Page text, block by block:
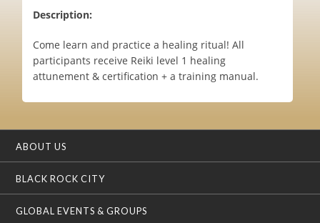
Description:
Come learn and practice a healing ritual! All
participants receive Reiki level 1 healing
attunement & certification + a training manual.
ABOUT US
BLACK ROCK CITY
GLOBAL EVENTS & GROUPS